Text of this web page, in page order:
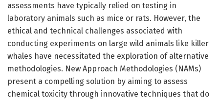
assessments have typically relied on testing in
laboratory animals such as mice or rats. However, the
ethical and technical challenges associated with
conducting experiments on large wild animals like killer
whales have necessitated the exploration of alternative
methodologies. New Approach Methodologies (NAMs)
present a compelling solution by aiming to assess
chemical toxicity through innovative techniques that do